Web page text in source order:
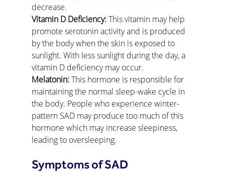
decrease.
Vitamin D Deficiency: This vitamin may help
promote serotonin activity and is produced
by the body when the skin is exposed to
sunlight. With less sunlight during the day, a
vitamin D deficiency may occur.
Melatonin: This hormone is responsible for
maintaining the normal sleep-wake cycle in
the body. People who experience winter-
pattern SAD may produce too much of this
hormone which may increase sleepiness,
leading to oversleeping.
Symptoms of SAD